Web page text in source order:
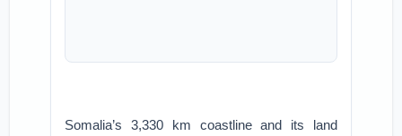
Somalia’s 3,330 km coastline and its land